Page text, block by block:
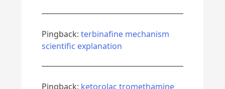
Pingback: terbinafine mechanism
scientific explanation
Pingback: ketorolac tromethamine